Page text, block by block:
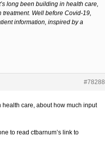
long been building in health care,
Well before Covid-19,
information, inspired by a
#78288
health care, about how much input
to read ctbarnum’s link to